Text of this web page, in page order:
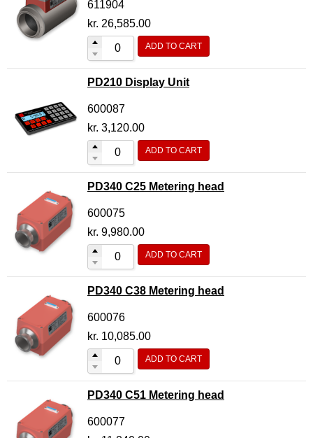
611904
kr. 26,585.00
ADD TO CART
PD210 Display Unit
600087
kr. 3,120.00
ADD TO CART
PD340 C25 Metering head
600075
kr. 9,980.00
ADD TO CART
PD340 C38 Metering head
600076
kr. 10,085.00
ADD TO CART
PD340 C51 Metering head
600077